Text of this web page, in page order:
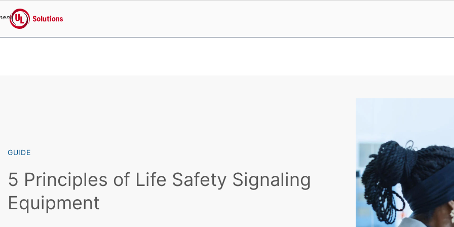
UL Solutions
GUIDE
5 Principles of Life Safety Signaling
Equipment